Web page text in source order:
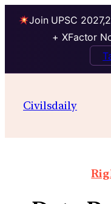
Join UPSC
+ XFactor
Civilsdaily